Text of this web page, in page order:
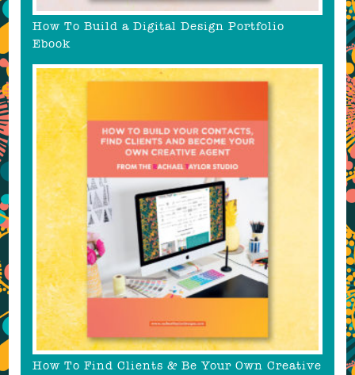
How To Build a Digital Design Portfolio
Ebook
How To Find Clients & Be Your Own Creative